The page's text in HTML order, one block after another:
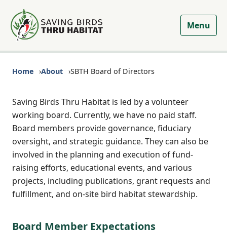
Menu
Home About SBTH Board of Directors
Saving Birds Thru Habitat is led by a volunteer
working board. Currently, we have no paid staff.
Board members provide governance, fiduciary
oversight, and strategic guidance. They can also be
involved in the planning and execution of fund-
raising efforts, educational events, and various
projects, including publications, grant requests and
fulfillment, and on-site bird habitat stewardship.
Board Member Expectations